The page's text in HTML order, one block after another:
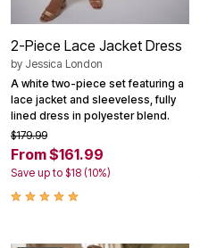
2-Piece Lace Jacket Dress
by Jessica London
A white two-piece set featuring a
lace jacket and sleeveless, fully
lined dress in polyester blend.
$179.99
From $161.99
Save up to $18 (10%)